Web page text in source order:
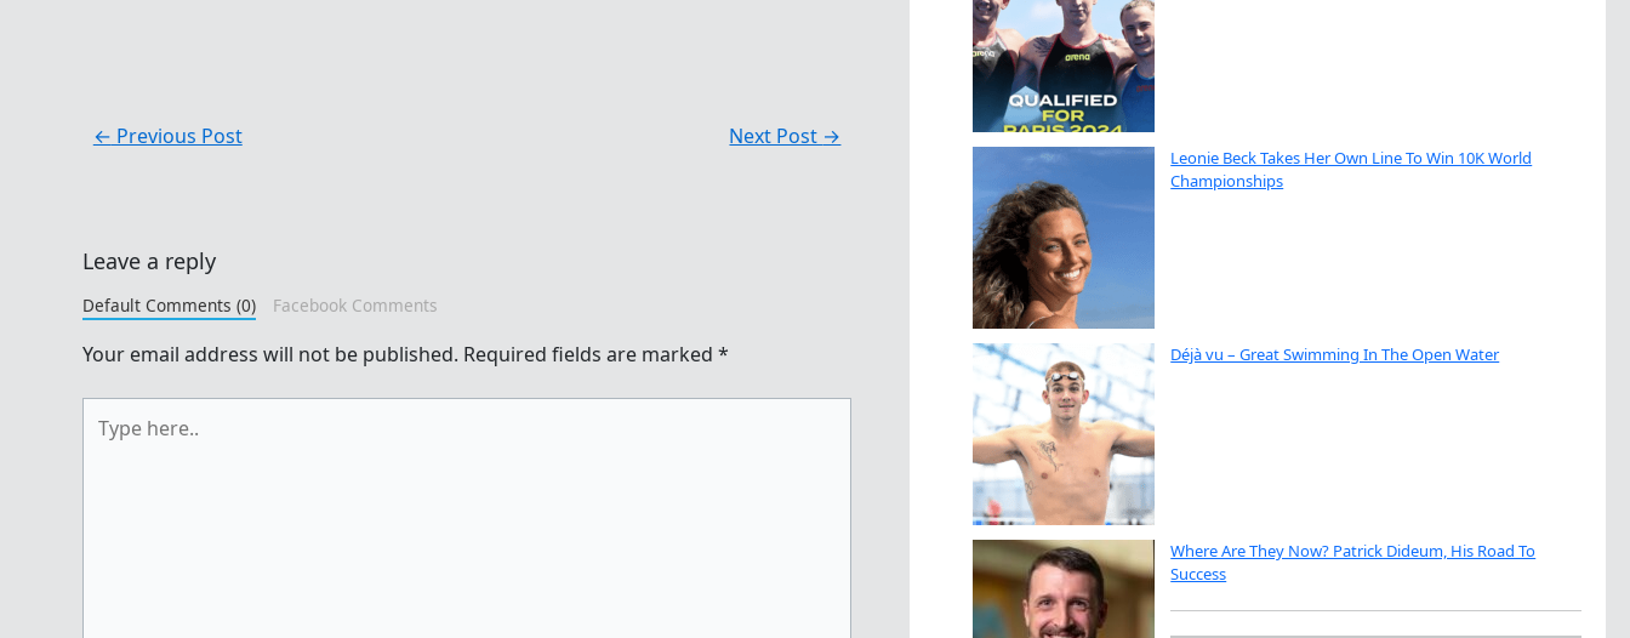
← Previous Post Next Post →
Leave a reply
Default Comments (0) Facebook Comments
Your email address will not be published. Required fields are marked *
here..
Leonie Beck Takes Her Own Line To Win 10K World
Championships
Déjà vu – Great Swimming In The Open Water
Where Are They Now? Patrick Dideum, His Road To
Success